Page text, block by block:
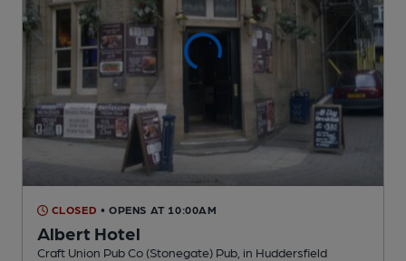
CLOSED • OPENS AT 10:00AM
Albert Hotel
Craft Union Pub Co (Stonegate) Pub , in Huddersfield